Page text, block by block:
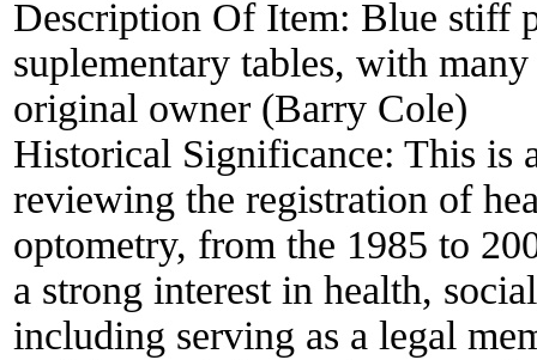
Description Of Item: Blue stiff
suplementary tables, with
original owner (Barry Cole)
Historical Significance: This is
reviewing the registration of
optometry, from the 1985 to
a strong interest in health,
including serving as a legal